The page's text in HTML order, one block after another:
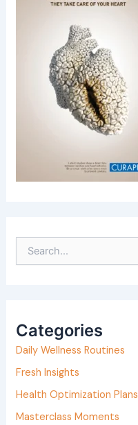
c
h
f
o
Categories
Daily Wellness Routines
Fresh Insights
Health Optimization Plans
Masterclass Moments